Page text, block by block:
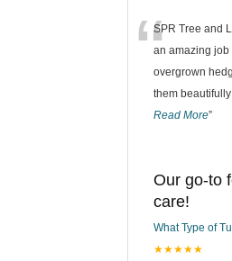
“SPR Tree and
an amazing job
overgrown
them
Read More”
Our go-to
care!
What Type of
★★★★★